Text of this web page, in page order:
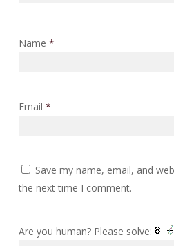
Name *
Email *
Save my name, email, and
the next time I comment.
Are you human? Please solve: